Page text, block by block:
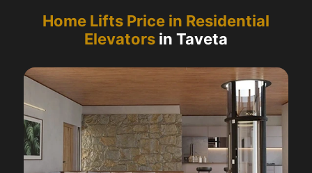
Home Lifts Price in Residential
Elevators in Taveta